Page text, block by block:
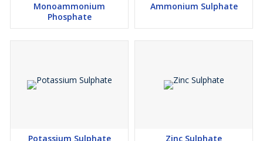
Monoammonium
Phosphate
Ammonium Sulphate
Potassium Sulphate Zinc Sulphate